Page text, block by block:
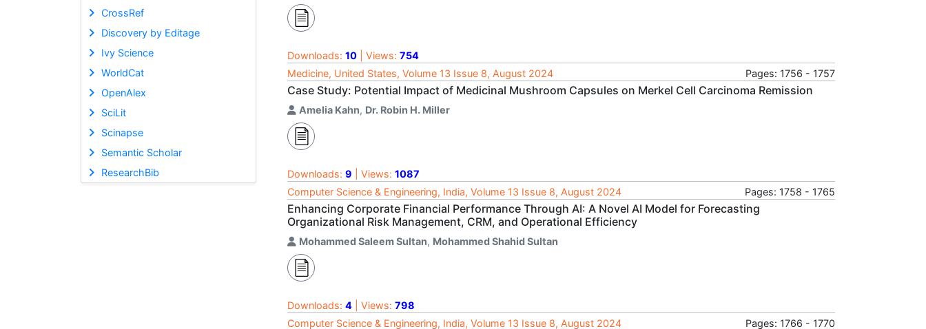
CrossRef
Discovery by Editage
Ivy Science
WorldCat
OpenAlex
SciLit
Scinapse
Semantic Scholar
ResearchBib
Downloads: 10 | Views: 754
Medicine, United States, Volume 13 Issue 8, August 2024
Pages: 1756 - 1757
Case Study: Potential Impact of Medicinal Mushroom Capsules on Merkel Cell Carcinoma Remission
Amelia Kahn, Dr. Robin H. Miller
Downloads: 9 | Views: 1087
Computer Science & Engineering, India, Volume 13 Issue 8, August 2024
Pages: 1758 - 1765
Enhancing Corporate Financial Performance Through AI: A Novel AI Model for Forecasting
Organizational Risk Management, CRM, and Operational Efficiency
Mohammed Saleem Sultan, Mohammed Shahid Sultan
Downloads: 4 | Views: 798
Computer Science & Engineering, India, Volume 13 Issue 8, August 2024
Pages: 1766 - 1770